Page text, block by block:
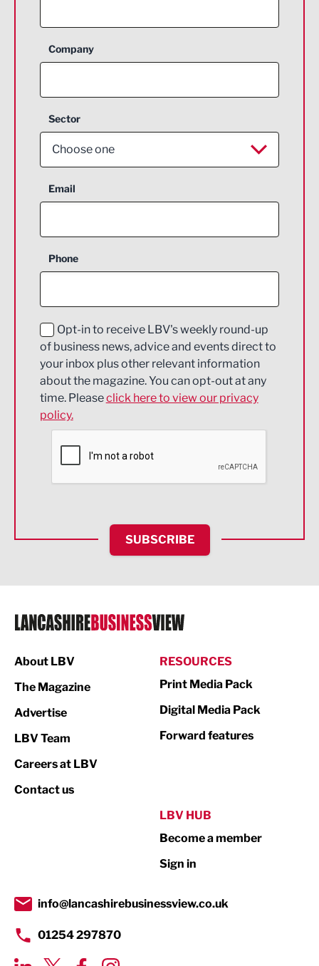
Company
Sector
Choose one
Aerospace
Construction
Education and Skills
Energy
Engineering
Environmental
Financial Services
HR and Recruitment
IT and Technology
Legal Services
Logistics
Print
Property
Transport & Motoring
Email
Phone
Opt-in to receive LBV's weekly round-up
of business news, advice and events direct to
your inbox plus other relevant information
about the magazine. You can opt-out at any
time. Pleaseclick here to view our privacy
policy.
SUBSCRIBE
About LBV
The Magazine
Advertise
LBV Team
Careers at LBV
Contact us
RESOURCES
Print Media Pack
Digital Media Pack
Forward features
LBV HUB
Become a member
Sign in
info@lancashirebusinessview.co.uk
01254 297870